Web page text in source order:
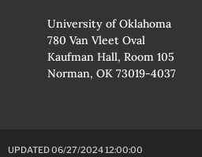
University of Oklahoma
780 Van Vleet Oval
Kaufman Hall, Room 105
Norman, OK 73019-4037
UPDATED 06/27/2024 12:00:00